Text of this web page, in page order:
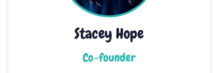
Stacey Hope
Co-founder